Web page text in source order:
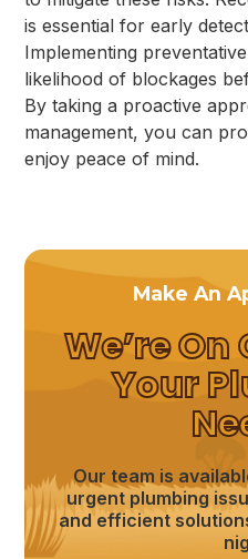
is essential for early
Implementing
likelihood of blockages
By taking a proactive
management, you can
enjoy peace of mind.
Make An
We’re
Your
Our team is
urgent plumbing
and efficient